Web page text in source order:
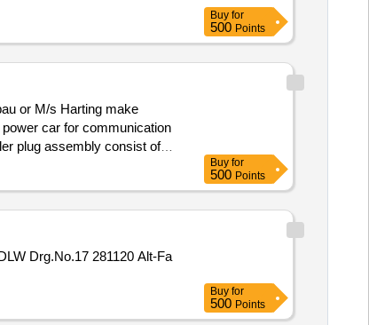
Buy for
500 Points
or M/s Harting make
car for communication
MS/AC/0051-2011 REV-2.
power car of HOG
Buy for
500 Points
Buy for
500 Points